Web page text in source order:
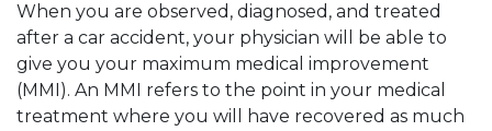
When you are observed, diagnosed, and treated
after a car accident, your physician will be able to
give you your maximum medical improvement
(MMI). An MMI refers to the point in your medical
treatment where you will have recovered as much